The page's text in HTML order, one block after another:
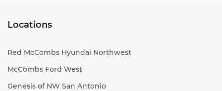
Locations
Red McCombs Hyundai Northwest
McCombs Ford West
Genesis of NW San Antonio